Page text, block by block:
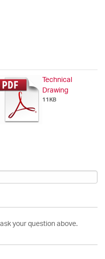
Technical
Drawing
11KB
your question above.